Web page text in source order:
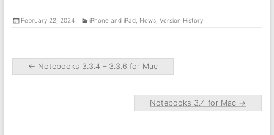
February 22, 2024 iPhone and iPad, News, Version History
← Notebooks 3.3.4 – 3.3.6 for Mac
Notebooks 3.4 for Mac →